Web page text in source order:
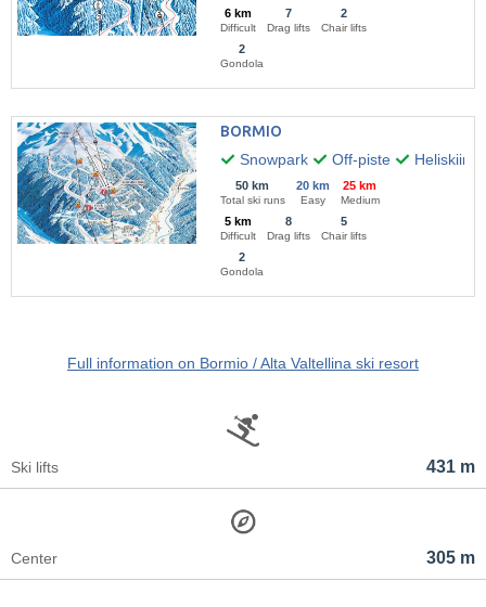
6 km
Difficult
7
Drag lifts
2
Chair lifts
2
Gondola
BORMIO
Snowpark
Off-piste Heliskiing
50 km
Total ski runs
20 km
Easy
25 km
Medium
5 km
Difficult
8
Drag lifts
5
Chair lifts
2
Gondola
Full information on Bormio / Alta Valtellina ski resort
431 m
Ski lifts
305 m
Center